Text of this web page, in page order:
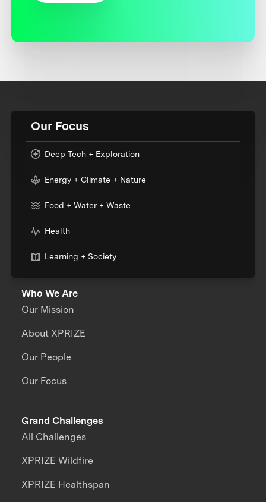
Our Focus
Deep Tech + Exploration
Energy + Climate + Nature
Food + Water + Waste
Health
Learning + Society
Who We Are
Our Mission
About XPRIZE
Our People
Our Focus
Grand Challenges
All Challenges
XPRIZE Wildfire
XPRIZE Healthspan